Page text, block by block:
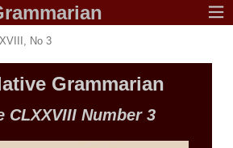
No 3
Grammarian
CLXXVIIINumber 3